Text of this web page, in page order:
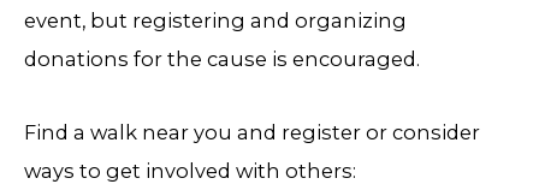
event, but registering and organizing
donations for the cause is encouraged.
Find a walk near you and register or consider
ways to get involved with others: